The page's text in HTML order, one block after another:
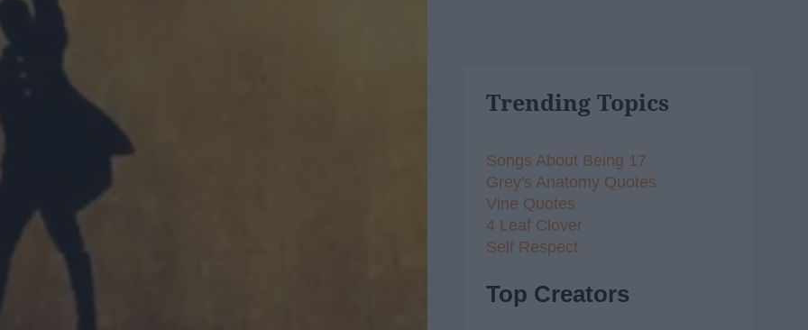
Trending Topics
Songs About Being 17
Grey's Anatomy Quotes
Vine Quotes
4 Leaf Clover
Self Respect
Top Creators